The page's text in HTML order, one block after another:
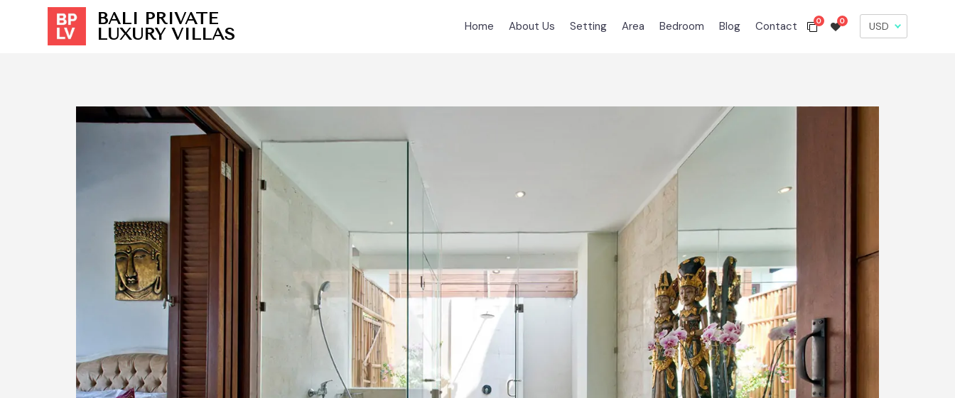
BALI PRIVATE
LUXURY VILLAS
0 0
Home About Us Setting Area Bedroom Blog Contact